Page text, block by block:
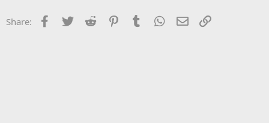
Share: Facebook
Twitter Reddit PinterestTumblr WhatsApp
Email